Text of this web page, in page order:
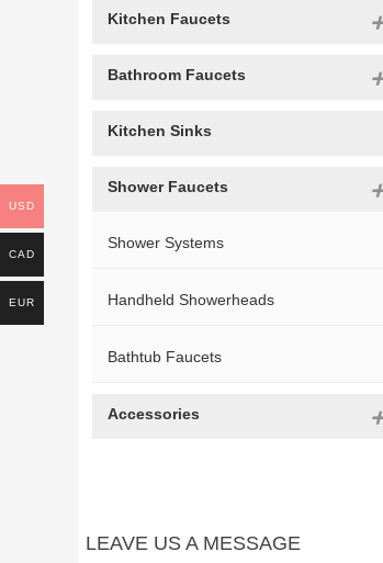
Kitchen Faucets
Bathroom Faucets
Kitchen Sinks
Shower Faucets
Shower Systems
Handheld Showerheads
Bathtub Faucets
Accessories
LEAVE US A MESSAGE
USD
CAD
EUR